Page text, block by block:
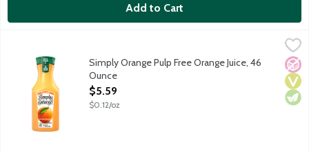
Add to Cart
Real, ripe oranges are carefully selected and turned into aNo
Simply Orange Pulp Free Orange Juice, 46
Ounce
Open Product Description
$5.59
$0.12/oz